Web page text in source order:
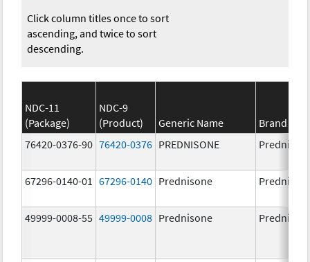
Click column titles once to sort
ascending, and twice to sort
descending.
NDC-11
(Package)
NDC-9
(Product)
Generic Name
Brand
76420-0376-90 76420-0376 PREDNISONE
67296-0140-01 67296-0140 Prednisone
49999-0008-55 49999-0008 Prednisone